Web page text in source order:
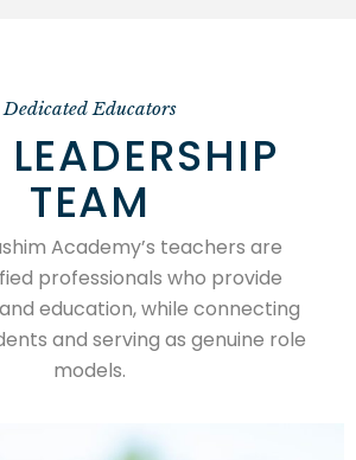
Dedicated Educators
TEAM
Academy’s teachers are
professionals who provide
education, while connecting
and serving as genuine role
models.